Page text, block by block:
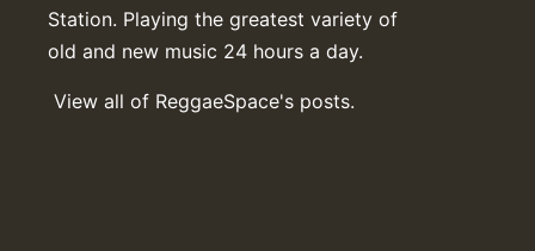
Station. Playing the greatest variety of
old and new music 24 hours a day.
View all of ReggaeSpace's posts.